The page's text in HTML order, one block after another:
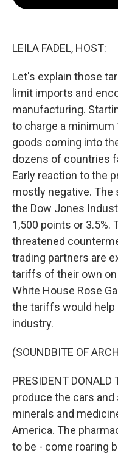
LEILA FADEL, HOST:
Let's explain those
limit imports and
manufacturing.
to charge a minimum
goods coming into
dozens of countries
Early reaction to the
mostly negative.
the Dow Jones
1,500 points or 3.5%.
threatened
trading partners are
tariffs of their own on
White House Rose
the tariffs would help
industry.
(SOUNDBITE OF
PRESIDENT
produce the cars and
minerals and
America. The
to be - come roaring